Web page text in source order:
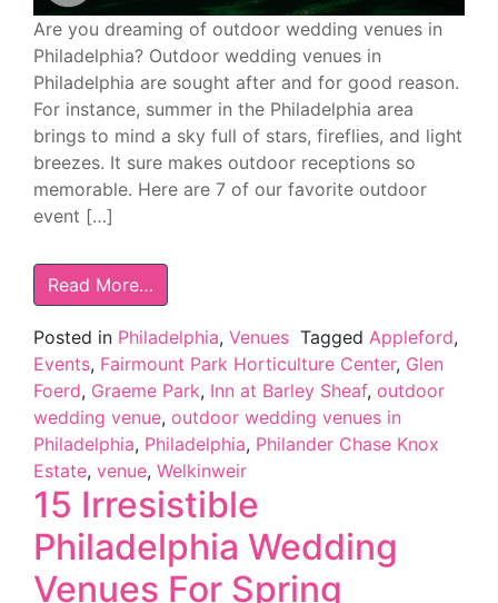
Are you dreaming of outdoor wedding venues in
Philadelphia? Outdoor wedding venues in
Philadelphia are sought after and for good reason.
For instance, summer in the Philadelphia area
brings to mind a sky full of stars, fireflies, and light
breezes. It sure makes outdoor receptions so
memorable. Here are 7 of our favorite outdoor
event […]
Read More…
Posted in Philadelphia, Venues Tagged Appleford,
Events, Fairmount Park Horticulture Center, Glen
Foerd, Graeme Park, Inn at Barley Sheaf, outdoor
wedding venue, outdoor wedding venues in
Philadelphia, Philadelphia, Philander Chase Knox
Estate, venue, Welkinweir
15 Irresistible
Philadelphia Wedding
Venues For Spring